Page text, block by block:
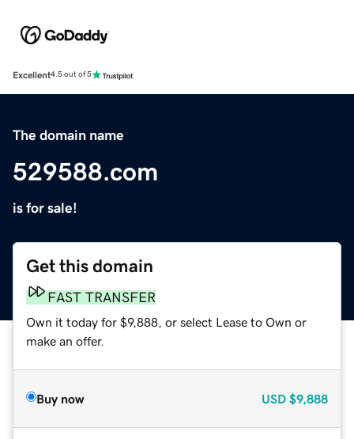
Excellent4.5 out of 5
The domain name
529588.com
is for sale!
Get this domain
FAST TRANSFER
Own it today for $9,888, or select Lease to Own or
make an offer.
Buy now USD $9,888